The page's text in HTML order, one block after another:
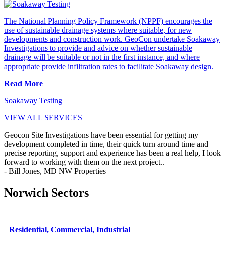
The National Planning Policy Framework (NPPF) encourages the
use of sustainable drainage systems where suitable, for new
developments and construction work. GeoCon undertake Soakaway
Investigations to provide and advice on whether sustainable
drainage will be suitable or not in the first instance, and where
appropriate provide infiltration rates to facilitate Soakaway design.
Read More
Soakaway Testing
VIEW ALL SERVICES
Geocon Site Investigations have been essential for getting my
development completed in time, their quick turn around time and
precise reporting, support and experience has been a real help, I look
forward to working with them on the next project..
- Bill Jones, MD NW Properties
Norwich Sectors
Residential, Commercial, Industrial